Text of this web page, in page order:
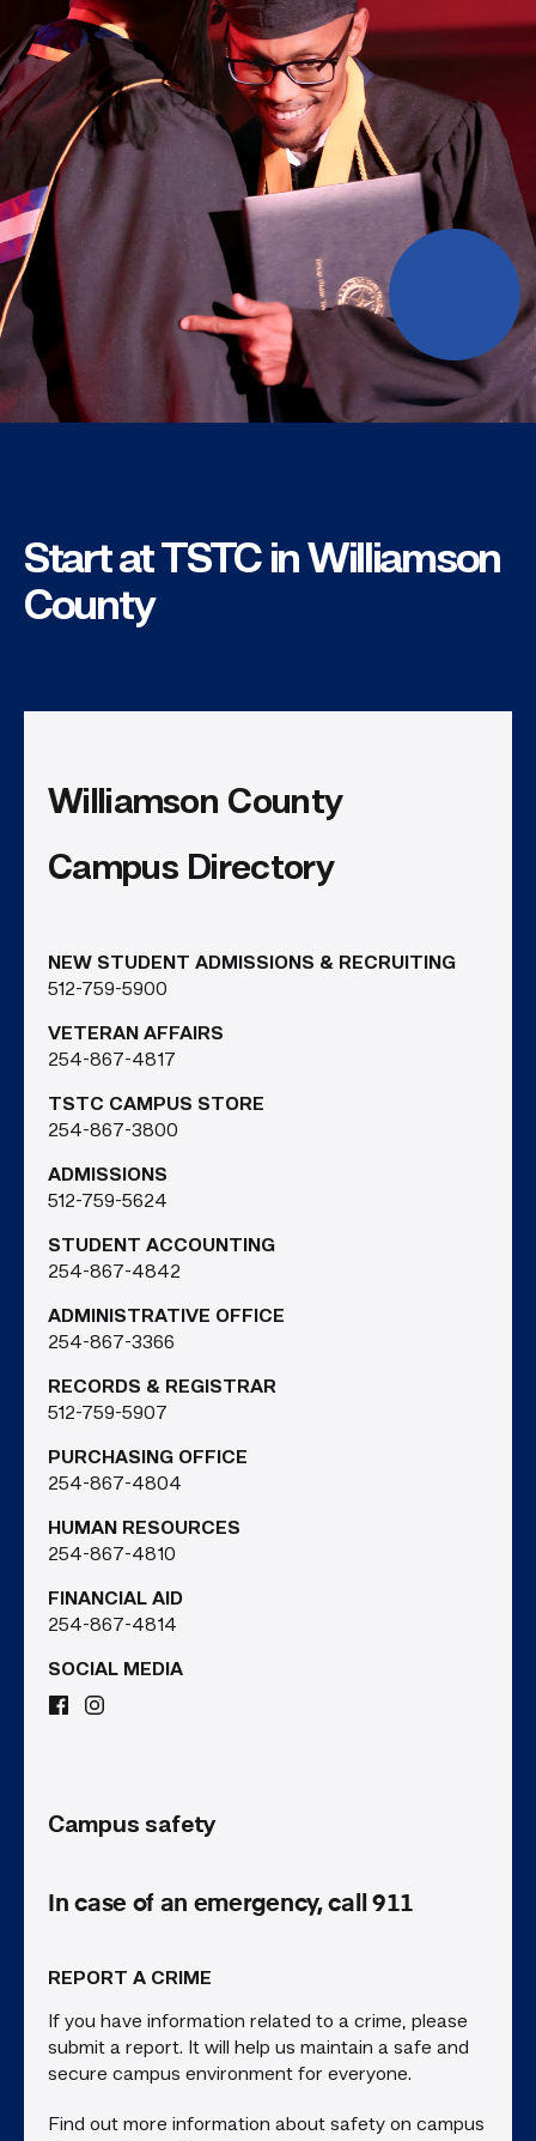
Start at TSTC in Williamson
County
Williamson County
Campus Directory
NEW STUDENT ADMISSIONS & RECRUITING
512-759-5900
VETERAN AFFAIRS
254-867-4817
TSTC CAMPUS STORE
254-867-3800
ADMISSIONS
512-759-5624
STUDENT ACCOUNTING
254-867-4842
ADMINISTRATIVE OFFICE
254-867-3366
RECORDS & REGISTRAR
512-759-5907
PURCHASING OFFICE
254-867-4804
HUMAN RESOURCES
254-867-4810
FINANCIAL AID
254-867-4814
SOCIAL MEDIA
Campus safety
In case of an emergency, call 911
REPORT A CRIME
If you have information related to a crime, please
submit a report. It will help us maintain a safe and
secure campus environment for everyone.
Find out more information about safety on campus